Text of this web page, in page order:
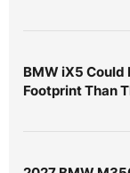
BMW iX5 Could
Footprint Than